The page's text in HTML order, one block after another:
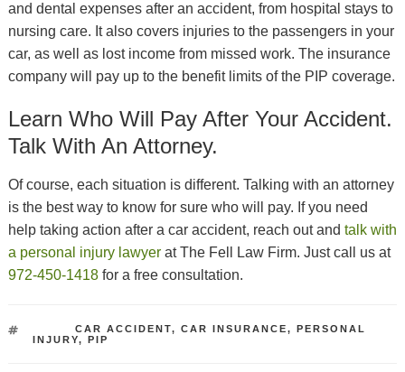
and dental expenses after an accident, from hospital stays to
nursing care. It also covers injuries to the passengers in your
car, as well as lost income from missed work. The insurance
company will pay up to the benefit limits of the PIP coverage.
Learn Who Will Pay After Your Accident.
Talk With An Attorney.
Of course, each situation is different. Talking with an attorney
is the best way to know for sure who will pay. If you need
help taking action after a car accident, reach out and talk with
a personal injury lawyerat The Fell Law Firm. Just call us at
972-450-1418for a free consultation.
CAR ACCIDENT,CAR INSURANCE,PERSONAL
INJURY,PIP